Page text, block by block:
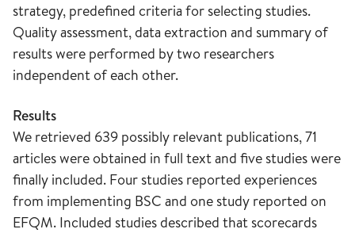
strategy, predefined criteria for selecting studies.
Quality assessment, data extraction and summary of
results were performed by two researchers
independent of each other.
Results
We retrieved 639 possibly relevant publications, 71
articles were obtained in full text and five studies were
finally included. Four studies reported experiences
from implementing BSC and one study reported on
EFQM. Included studies described that scorecards